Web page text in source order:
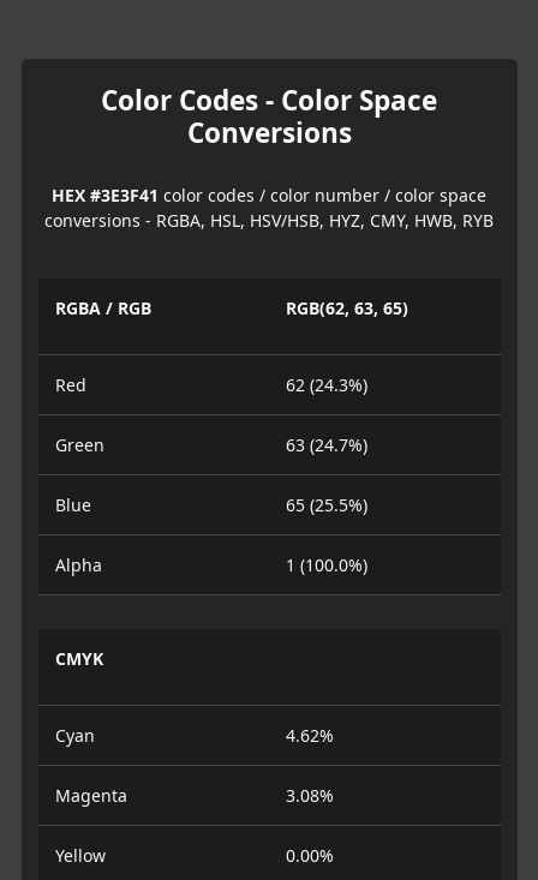
Color Codes - Color Space
Conversions
HEX #3E3F41 color codes / color number / color space
conversions - RGBA, HSL, HSV/HSB, HYZ, CMY, HWB, RYB
RGBA / RGB RGB(62, 63, 65)
Red 62 (24.3%)
Green 63 (24.7%)
Blue 65 (25.5%)
Alpha 1 (100.0%)
CMYK
Cyan 4.62%
Magenta 3.08%
Yellow 0.00%